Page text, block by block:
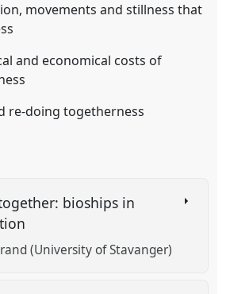
movements and stillness that
and economical costs of
re-doing togetherness
bioships in
(University of Stavanger)